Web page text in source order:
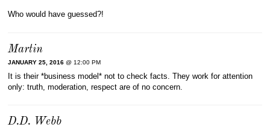
Who would have guessed?!
Martin
JANUARY 25, 2016 @ 12:00 PM
It is their *business model* not to check facts. They work for attention
only: truth, moderation, respect are of no concern.
D.D. Webb